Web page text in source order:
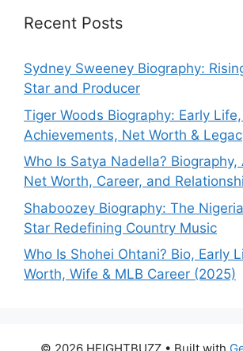
Recent Posts
Sydney Sweeney Biography:
Star and Producer
Tiger Woods Biography: Early
Achievements, Net Worth &
Who Is Satya Nadella? Biography,
Net Worth, Career, and
Shaboozey Biography: The
Star Redefining Country Music
Who Is Shohei Ohtani? Bio, Early
Worth, Wife & MLB Career (2025)